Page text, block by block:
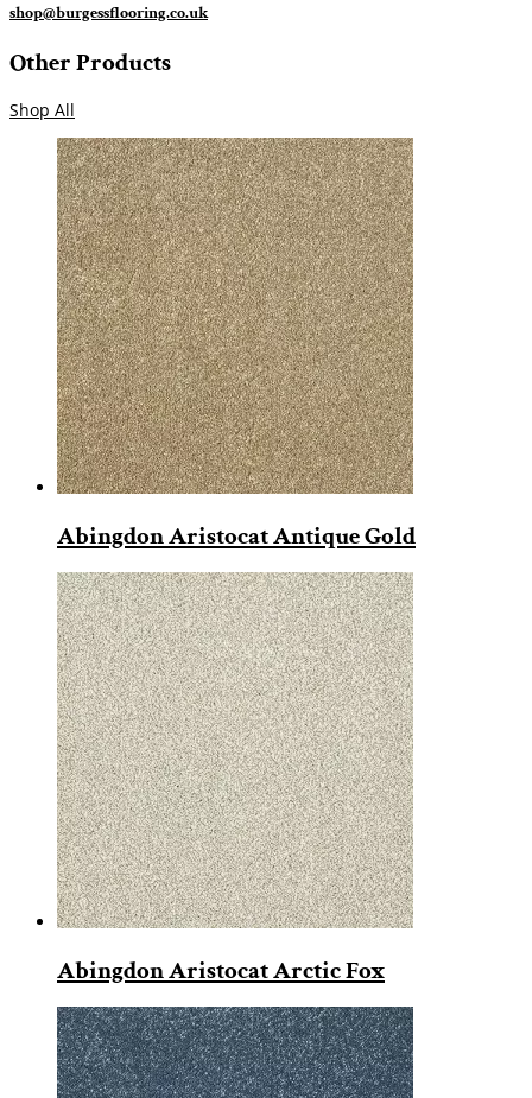
shop@burgessflooring.co.uk
Other Products
Shop All
Abingdon Aristocat Antique Gold
Abingdon Aristocat Arctic Fox